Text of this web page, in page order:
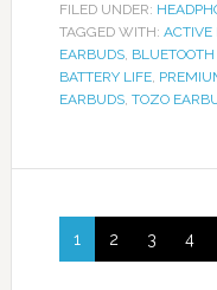
FILED UNDER:
TAGGED WITH: ACTIVE
EARBUDS,
BATTERY LIFE,
EARBUDS, TOZO
1 2 3 4